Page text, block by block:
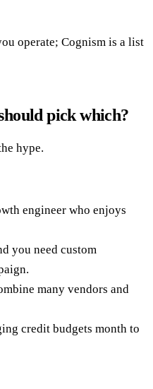
operate; Cognism is a list
pick which?
hype.
engineer who enjoys
you need custom
many vendors and
credit budgets month to